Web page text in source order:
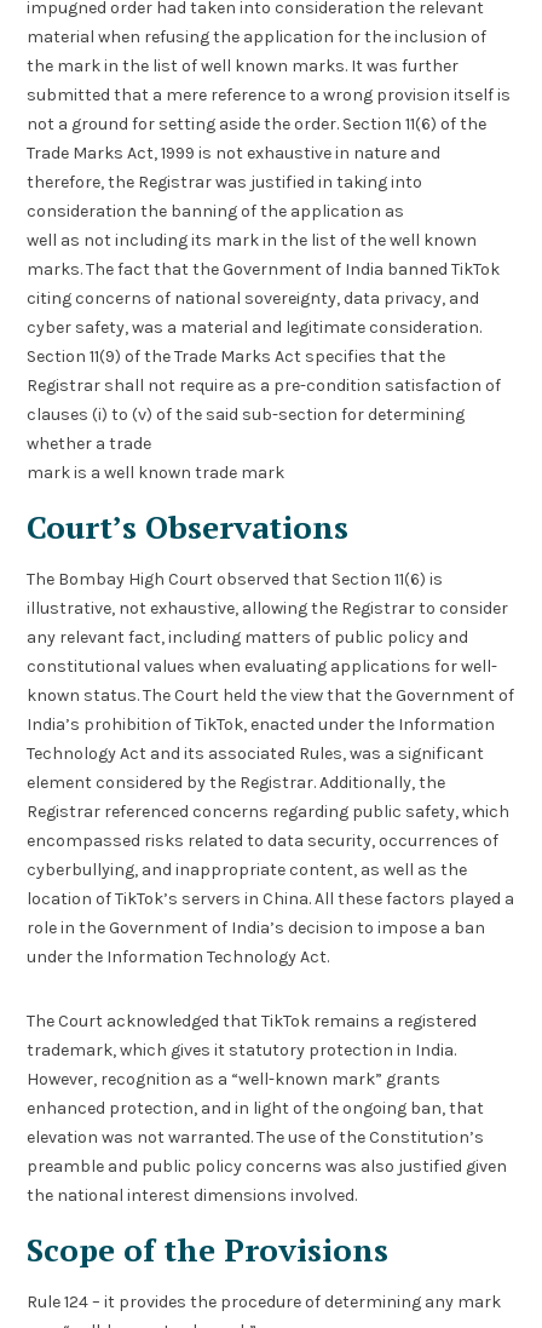
impugned order had taken into consideration the relevant
material when refusing the application for the inclusion of
the mark in the list of well known marks. It was further
submitted that a mere reference to a wrong provision itself is
not a ground for setting aside the order. Section 11(6) of the
Trade Marks Act, 1999 is not exhaustive in nature and
therefore, the Registrar was justified in taking into
consideration the banning of the application as
well as not including its mark in the list of the well known
marks. The fact that the Government of India banned TikTok
citing concerns of national sovereignty, data privacy, and
cyber safety, was a material and legitimate consideration.
Section 11(9) of the Trade Marks Act specifies that the
Registrar shall not require as a pre-condition satisfaction of
clauses (i) to (v) of the said sub-section for determining
whether a trade
mark is a well known trade mark
Court’s Observations
The Bombay High Court observed that Section 11(6) is
illustrative, not exhaustive, allowing the Registrar to consider
any relevant fact, including matters of public policy and
constitutional values when evaluating applications for well-
known status. The Court held the view that the Government of
India’s prohibition of TikTok, enacted under the Information
Technology Act and its associated Rules, was a significant
element considered by the Registrar. Additionally, the
Registrar referenced concerns regarding public safety, which
encompassed risks related to data security, occurrences of
cyberbullying, and inappropriate content, as well as the
location of TikTok’s servers in China. All these factors played a
role in the Government of India’s decision to impose a ban
under the Information Technology Act.
The Court acknowledged that TikTok remains a registered
trademark, which gives it statutory protection in India.
However, recognition as a “well-known mark” grants
enhanced protection, and in light of the ongoing ban, that
elevation was not warranted. The use of the Constitution’s
preamble and public policy concerns was also justified given
the national interest dimensions involved.
Scope of the Provisions
Rule 124 – it provides the procedure of determining any mark